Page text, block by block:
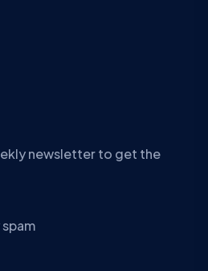
newsletter to get the